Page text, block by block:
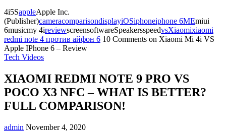
4i5SappleApple Inc.
(Publisher)cameracomparisondisplayiOSiphoneiphone 6MEmiui
6musicmy 4ireviewscreensoftwareSpeakersspeedvsXiaomixiaomi
redmi note 4 против айфон 6 10 Comments on Xiaomi Mi 4i VS
Apple IPhone 6 – Review
Tech Videos
XIAOMI REDMI NOTE 9 PRO VS
POCO X3 NFC – WHAT IS BETTER?
FULL COMPARISON!
admin November 4, 2020